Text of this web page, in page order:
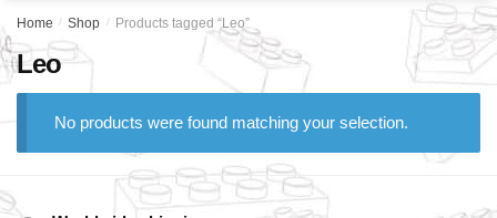
Home / Shop / Products tagged “Leo”
Leo
No products were found matching your selection.